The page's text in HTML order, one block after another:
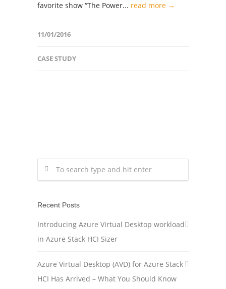
favorite show “The Power... read more →
11/01/2016
CASE STUDY
Recent Posts
Introducing Azure Virtual Desktop workload
in Azure Stack HCI Sizer
Azure Virtual Desktop (AVD) for Azure Stack
HCI Has Arrived – What You Should Know